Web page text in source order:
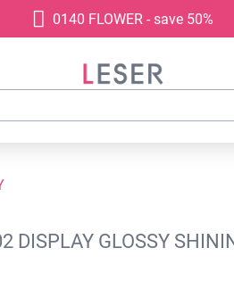
0140 FLOWER - save 50%
DISPLAY GLOSSY